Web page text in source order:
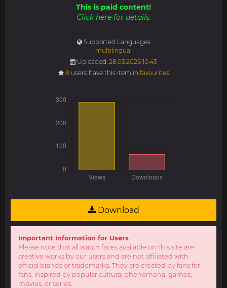
This is paid content!
Click here for details.
Supported Languages
multilingual
Uploaded: 28.03.2026 10:43
8 users have this item in favourites
Download
Important Information for Users
Please note that all watch faces available on this site are
creative works by our users and are not affiliated with
official brands or trademarks. They are created by fans for
fans, inspired by popular cultural phenomena, games,
movies, or series.